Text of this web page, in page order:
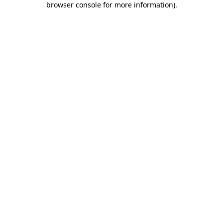
browser console for more information).